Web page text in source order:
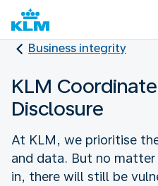
Business integrity
KLM
Disclosure
At KLM, we prioritise
and data. But no
in, there will still be